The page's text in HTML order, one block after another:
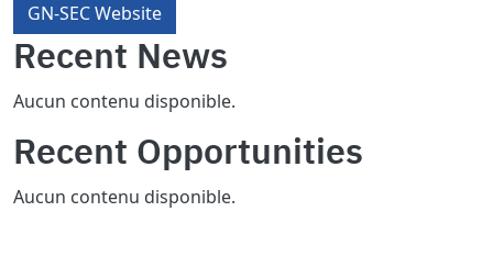
GN-SEC Website
Recent News
Aucun contenu disponible.
Recent Opportunities
Aucun contenu disponible.